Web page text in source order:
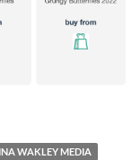
WAKLEY MEDIA